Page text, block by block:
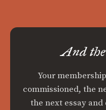
And
Your
commissioned, the
the next essay